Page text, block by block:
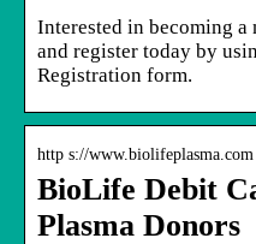
Interested in becoming a
and register today by
Registration form.
http s://www.biolifeplasma.com
BioLife Debit
Plasma Donors